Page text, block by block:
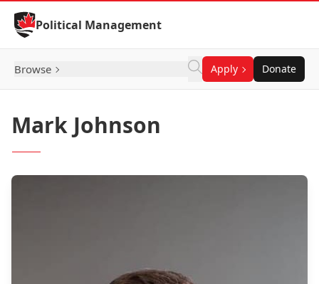
Skip to Content
Political Management
Browse Apply Donate
Mark Johnson